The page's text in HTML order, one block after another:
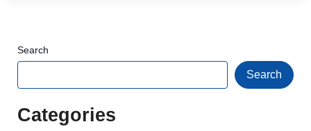
Search
Search
Categories